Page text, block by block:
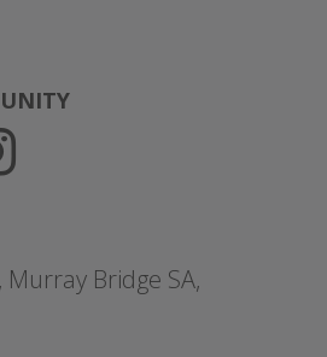
Bridge SA,